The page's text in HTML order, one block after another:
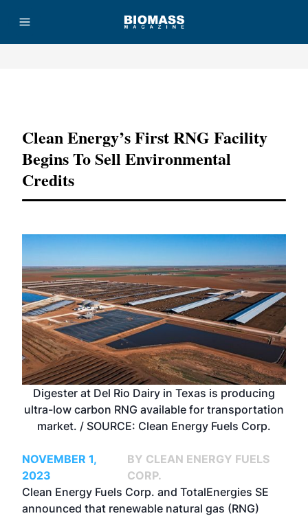
Clean Energy’s First RNG Facility
Begins To Sell Environmental
Credits
Digester at Del Rio Dairy in Texas is producing
ultra-low carbon RNG available for transportation
market. / SOURCE: Clean Energy Fuels Corp.
NOVEMBER 1,
2023
BY CLEAN ENERGY FUELS
CORP.
Clean Energy Fuels Corp. and TotalEnergies SE
announced that renewable natural gas (RNG)